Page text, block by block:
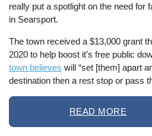
really put a spotlight on the need for
in Searsport.
The town received a $13,000 grant
2020 to help boost it’s free public
town believes will “set [them] apart
destination then a rest stop or pass
READ MORE